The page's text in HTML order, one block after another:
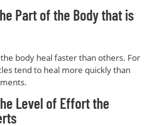
Part of the Body that is
body heal faster than others. For
tend to heal more quickly than
Level of Effort the